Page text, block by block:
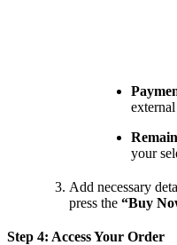
your
Add necessary
press the “Buy
Step 4: Access Your Order